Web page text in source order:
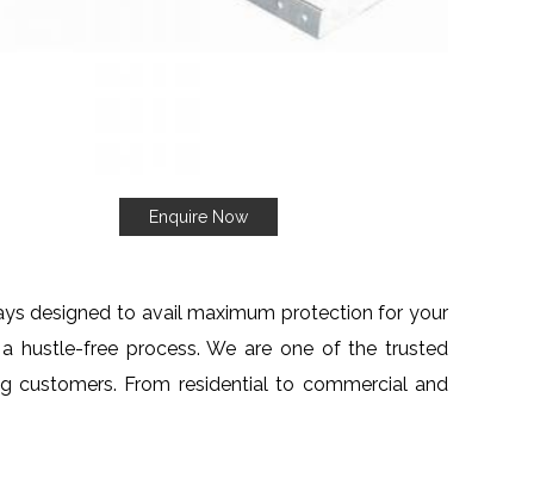
Enquire Now
designed to avail maximum protection for your
hustle-free process. We are one of the trusted
customers. From residential to commercial and